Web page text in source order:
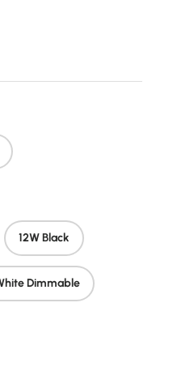
12W Black
Dimmable